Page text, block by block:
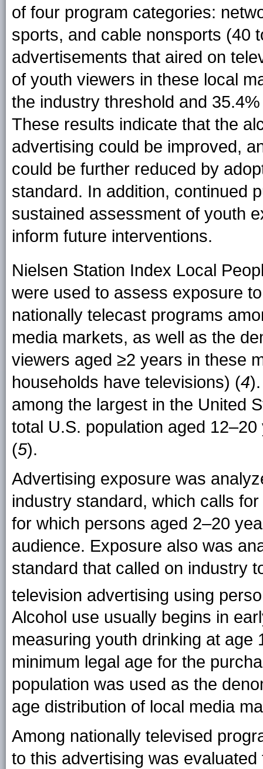
of four program categories:
sports, and cable nonsports (40
advertisements that aired on
of youth viewers in these local
the industry threshold and
These results indicate that the
advertising could be improved,
could be further reduced by
standard. In addition, continued
sustained assessment of youth
inform future interventions.
Nielsen Station Index Local
were used to assess exposure
nationally telecast programs
media markets, as well as the
viewers aged ≥2 years in these
households have televisions) (4
among the largest in the United
total U.S. population aged
(5).
Advertising exposure was
industry standard, which calls
for which persons aged 2–20
audience. Exposure also was
standard that called on industry
television advertising using
Alcohol use usually begins in
measuring youth drinking at
minimum legal age for the
population was used as the
age distribution of local media
Among nationally televised
to this advertising was